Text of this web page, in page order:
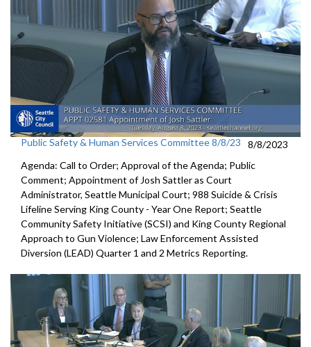
Public Safety & Human Services Committee 8/8/23
8/8/2023
Agenda: Call to Order; Approval of the Agenda; Public
Comment; Appointment of Josh Sattler as Court
Administrator, SeattleMunicipal Court; 988 Suicide & Crisis
Lifeline Serving King County - Year One Report; Seattle
Community Safety Initiative (SCSI) and King County Regional
Approach to Gun Violence; Law Enforcement Assisted
Diversion (LEAD) Quarter 1 and 2 Metrics Reporting.